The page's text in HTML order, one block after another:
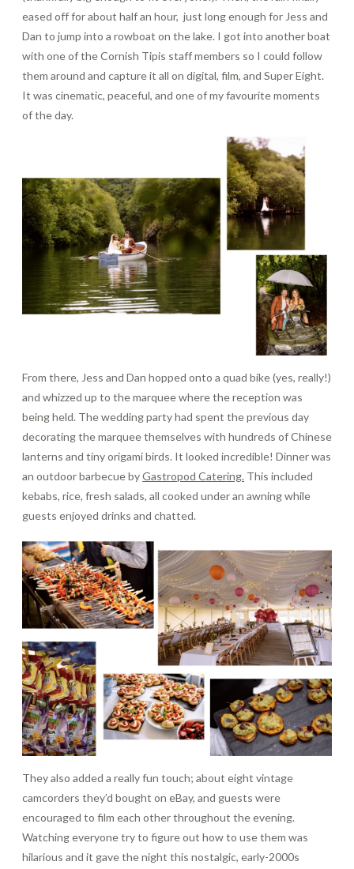
eased off for about half an hour, just long enough for Jess and
Dan to jump into a rowboat on the lake. I got into another boat
with one of the Cornish Tipis staff members so I could follow
them around and capture it all on digital, film, and Super Eight.
It was cinematic, peaceful, and one of my favourite moments
of the day.
From there, Jess and Dan hopped onto a quad bike (yes, really!)
and whizzed up to the marquee where the reception was
being held. The wedding party had spent the previous day
decorating the marquee themselves with hundreds of Chinese
lanterns and tiny origami birds. It looked incredible! Dinner was
an outdoor barbecue byGastropod Catering. This included
kebabs, rice, fresh salads, all cooked under an awning while
guests enjoyed drinks and chatted.
They also added a really fun touch; about eight vintage
camcorders they’d bought on eBay, and guests were
encouraged to film each other throughout the evening.
Watching everyone try to figure out how to use them was
hilarious and it gave the night this nostalgic, early-2000s